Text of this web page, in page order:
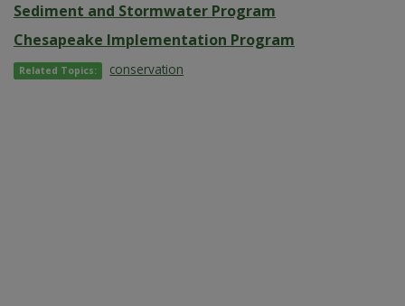
Sediment and Stormwater Program
Chesapeake Implementation Program
Related Topics: conservation